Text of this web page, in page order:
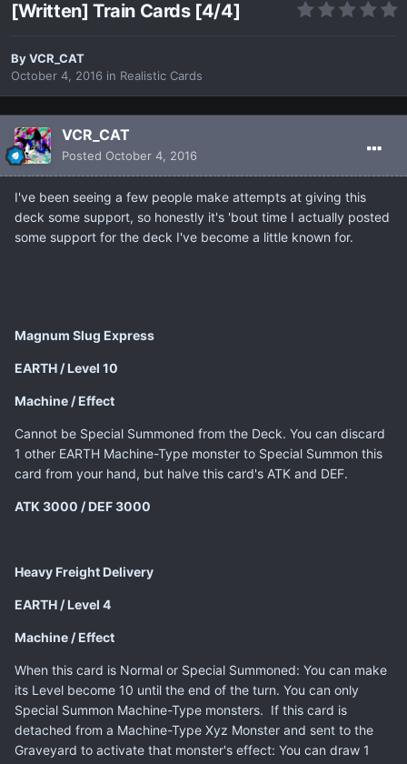
[Written] Train Cards [4/4]
ByVCR_CAT
October 4, 2016 in Realistic Cards
VCR_CAT
Posted October 4, 2016
I've been seeing a few people make attempts at giving this
deck some support, so honestly it's 'bout time I actually posted
some support for the deck I've become a little known for.
Magnum Slug Express
EARTH / Level 10
Machine / Effect
Cannot be Special Summoned from the Deck. You can discard
1 other EARTH Machine-Type monster to Special Summon this
card from your hand, but halve this card's ATK and DEF.
ATK 3000 / DEF 3000
Heavy Freight Delivery
EARTH / Level 4
Machine / Effect
When this card is Normal or Special Summoned: You can make
its Level become 10 until the end of the turn. You can only
Special Summon Machine-Type monsters. If this card is
detached from a Machine-Type Xyz Monster and sent to the
Graveyard to activate that monster's effect: You can draw 1